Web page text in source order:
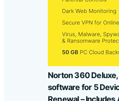
Norton 360
software for 5